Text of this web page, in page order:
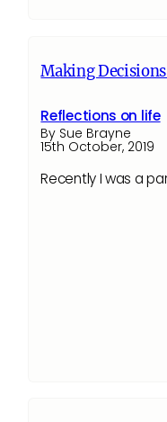
Making
Reflections on life
By Sue Brayne
15th October, 2019
Recently I was a